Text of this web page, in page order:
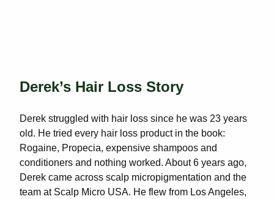
Derek’s Hair Loss Story
Derek struggled with hair loss since he was 23 years
old. He tried every hair loss product in the book:
Rogaine, Propecia, expensive shampoos and
conditioners and nothing worked. About 6 years ago,
Derek came across scalp micropigmentation and the
team at Scalp Micro USA. He flew from Los Angeles,